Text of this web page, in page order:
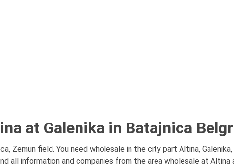
at Galenika in Batajnica
Zemun field. You need wholesale in the city part Altina,
all information and companies from the area wholesale at Altina